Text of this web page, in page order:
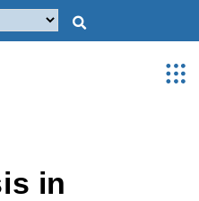
in